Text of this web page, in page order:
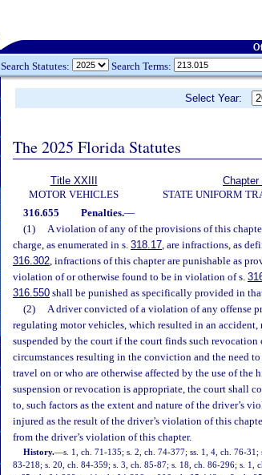
Search Statutes: Search Terms:
Select Year:
The 2025 Florida Statutes
Title XXIII
MOTOR VEHICLES
Chapter
STATE UNIFORM
316.655 Penalties.—
(1)
A violation of any of the provisions of this
charge, as enumerated in s. 318.17, are infractions, as
316.302, infractions of this chapter are punishable as
violation of or otherwise found to be in violation of s.
316.550 shall be punished as specifically provided in
(2)
A driver convicted of a violation of any offense
regulating motor vehicles, which resulted in an
suspended by the court if the court finds such
circumstances resulting in the conviction and the need
travel on or who are otherwise affected by the use of the
suspension or revocation is appropriate, the court shall
to, such factors as the extent and nature of the driver’s
injured as the result of the driver’s violation of this
from the driver’s violation of this chapter.
History.—s. 1, ch. 71-135; s. 2, ch. 74-377; ss. 1, 4, ch. 76-
83-218; s. 20, ch. 84-359; s. 3, ch. 85-87; s. 18, ch. 86-296; s. 1,